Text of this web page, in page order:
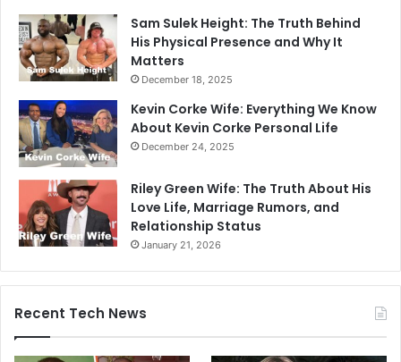
Sam Sulek Height: The Truth Behind
His Physical Presence and Why It
Matters
December 18, 2025
Kevin Corke Wife: Everything We Know
About Kevin Corke Personal Life
December 24, 2025
Riley Green Wife: The Truth About His
Love Life, Marriage Rumors, and
Relationship Status
January 21, 2026
Recent Tech News